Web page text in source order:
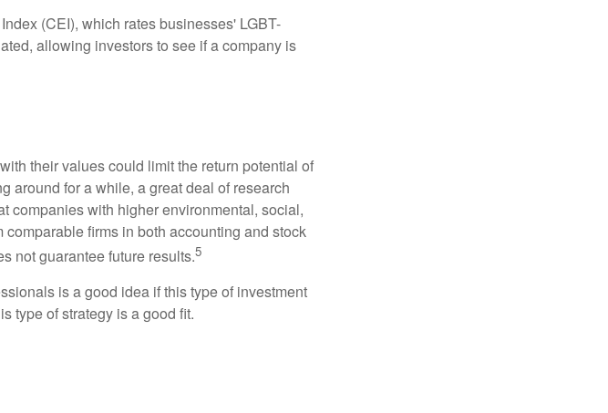
(CEI), which rates businesses' LGBT-
allowing investors to see if a company is
their values could limit the return potential of
around for a while, a great deal of research
companies with higher environmental, social,
firms in both accounting and stock
not guarantee future results.5
is a good idea if this type of investment
type of strategy is a good fit.